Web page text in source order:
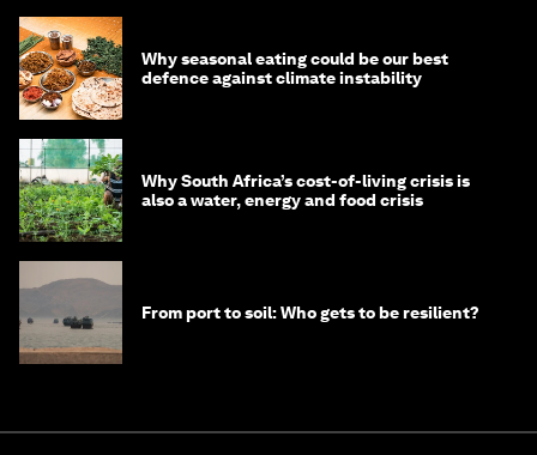
Why seasonal eating could be our best
defence against climate instability
Why South Africa’s cost-of-living crisis is
also a water, energy and food crisis
From port to soil: Who gets to be resilient?